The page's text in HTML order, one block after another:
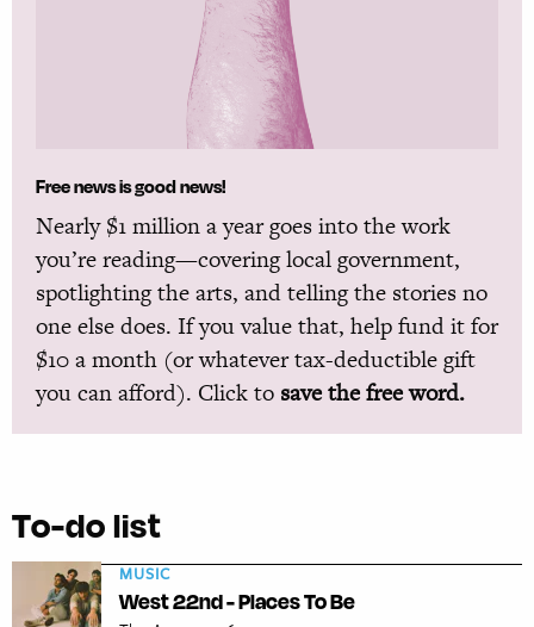
Free news is good news!
Nearly $1 million a year goes into the work
you’re reading—covering local government,
spotlighting the arts, and telling the stories no
one else does. If you value that, help fund it for
$10 a month (or whatever tax-deductible gift
you can afford). Click to save the free word.
To-do list
MUSIC
West 22nd - Places To Be